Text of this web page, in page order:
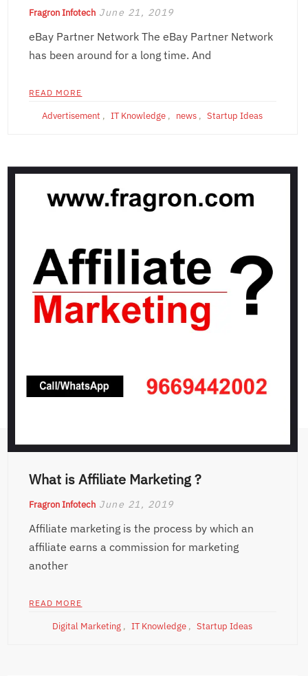
Fragron Infotech June 21, 2019
eBay Partner Network The eBay Partner Network
has been around for a long time. And
READ MORE
Advertisement , IT Knowledge , news , Startup Ideas
What is Affiliate Marketing ?
Fragron Infotech June 21, 2019
Affiliate marketing is the process by which an
affiliate earns a commission for marketing
another
READ MORE
Digital Marketing , IT Knowledge , Startup Ideas